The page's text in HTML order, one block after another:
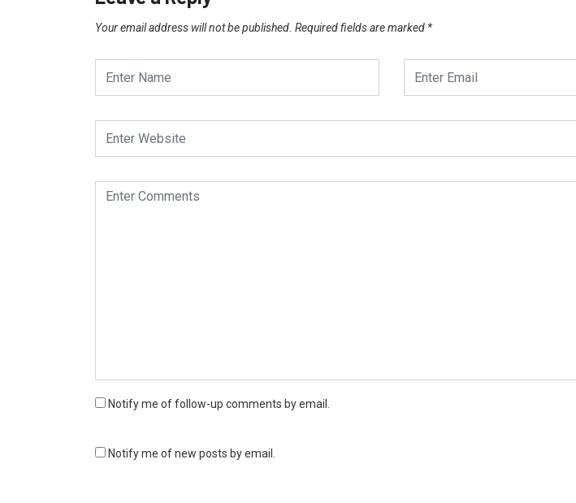
Your email address will not be published. Required fields are marked *
Notify me of follow-up comments by email.
Notify me of new posts by email.